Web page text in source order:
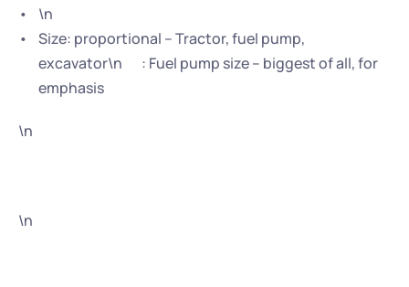
\n
Size: proportional – Tractor, fuel pump,
excavator\n       : Fuel pump size – biggest of all, for
emphasis
\n
\n